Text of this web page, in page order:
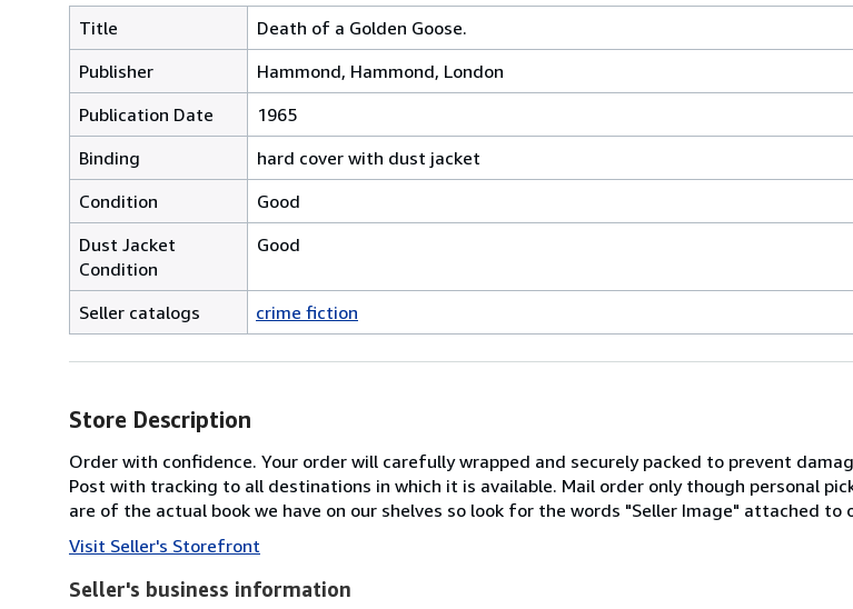
Title
Death of a Golden Goose.
Publisher
Hammond, Hammond, London
Publication Date
1965
Binding
hard cover with dust jacket
Condition
Good
Dust Jacket
Condition
Good
Seller catalogs crime fiction
Store Description
Order with confidence. Your order will carefully wrapped and securely packed to prevent
Post with tracking to all destinations in which it is available. Mail order only though personal
are of the actual book we have on our shelves so look for the words "Seller Image" attached to
Visit Seller's Storefront
Seller's business information